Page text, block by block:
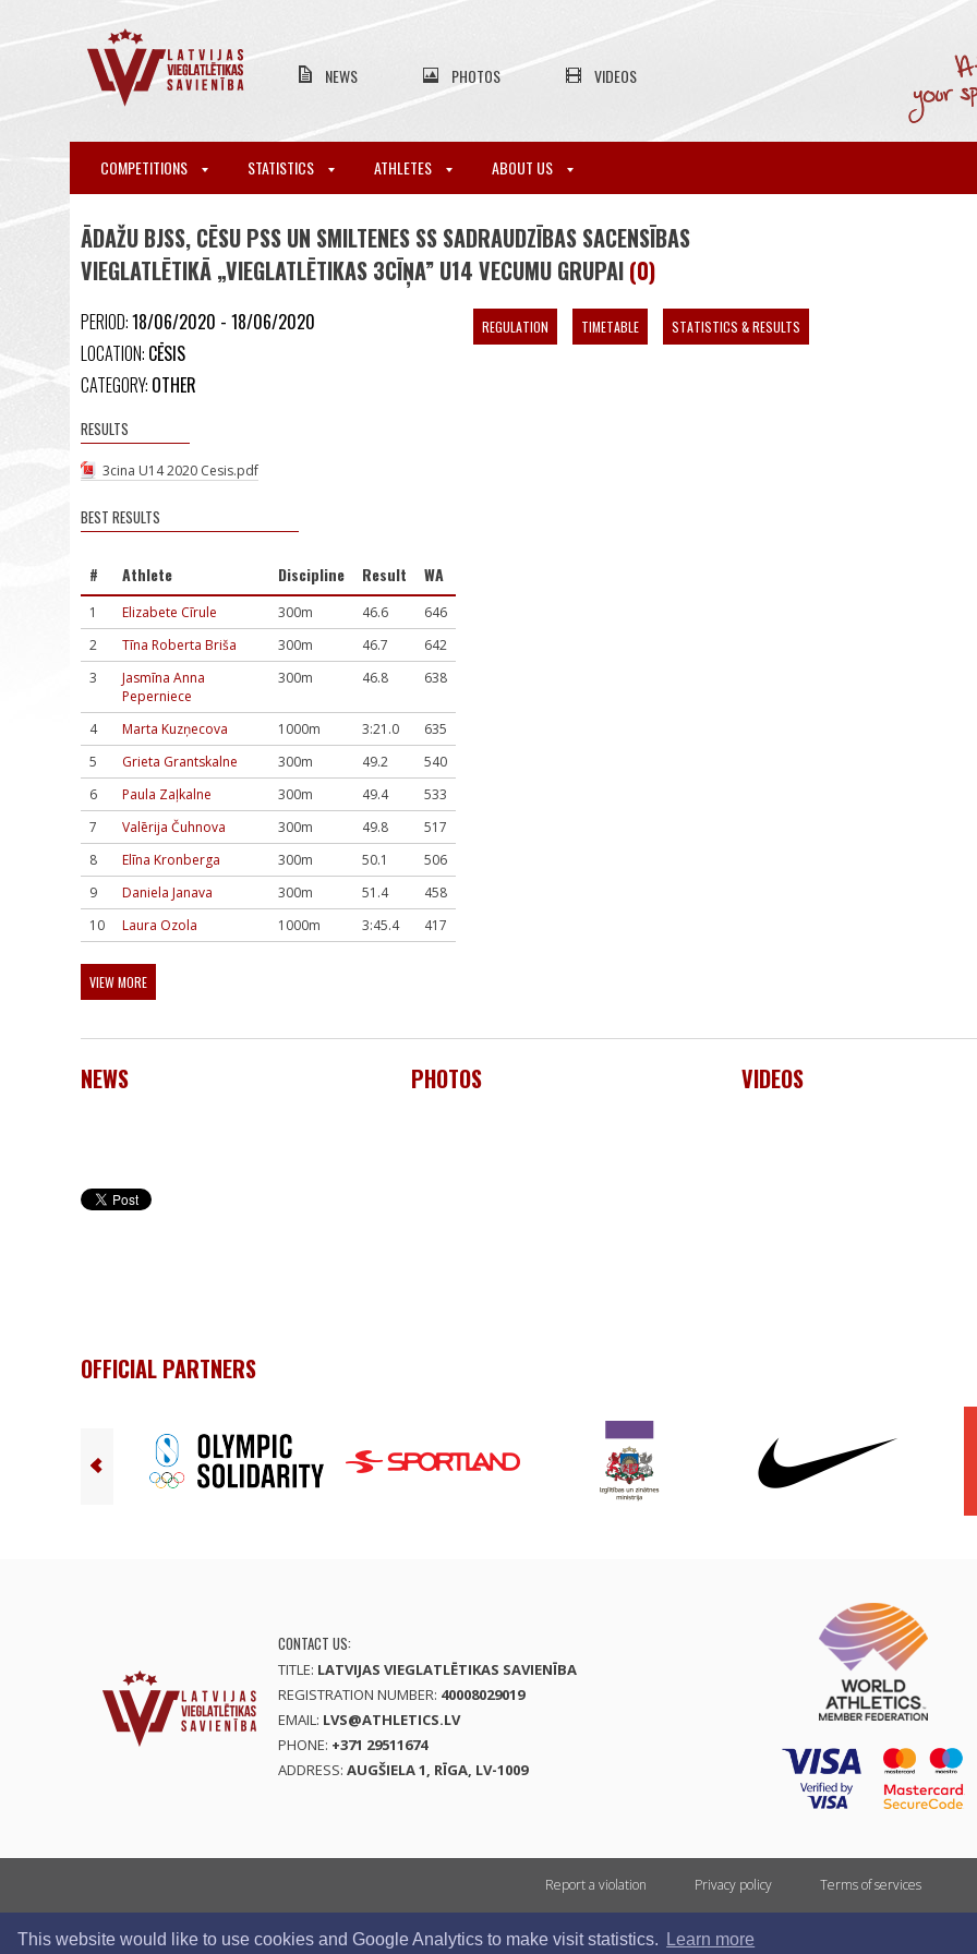
This website would like to use cookies and Google Analytics to make visit statistics. Learn more
NEWS PHOTOS VIDEOS
COMPETITIONS STATISTICS ATHLETES ABOUT US
ĀDAŽU BJSS, CĒSU PSS UN SMILTENES SS SADRAUDZĪBAS SACENSĪBAS
VIEGLATLĒTIKĀ „VIEGLATLĒTIKAS 3CĪŅA” U14 VECUMU GRUPAI (0)
PERIOD:18/06/2020 - 18/06/2020
LOCATION: CĒSIS
CATEGORY: OTHER
RESULTS
3cina U14 2020 Cesis.pdf
BEST RESULTS
# Athlete Discipline Result WA
1 Elizabete Cīrule 300m 46.6
646
2
Tīna Roberta Briša 300m 46.7
642
3
Jasmīna Anna
Peperniece
300m 46.8 638
4 Marta Kuzņecova 1000m 3:21.0
635
5
Grieta Grantskalne 300m 49.2
540
6
Paula Zaļkalne 300m 49.4
533
7
Valērija Čuhnova 300m 49.8
517
8
Elīna Kronberga 300m 50.1
506
9
Daniela Janava 300m 51.4
458
10
Laura Ozola 1000m 3:45.4 417
VIEW MORE
REGULATION TIMETABLE STATISTICS & RESULTS
NEWS PHOTOS VIDEOS
OFFICIAL PARTNERS
CONTACT US:
TITLE: LATVIJAS VIEGLATLĒTIKAS SAVIENĪBA
REGISTRATION NUMBER: 40008029019
EMAIL: LVS@ATHLETICS.LV
PHONE: +371 29511674
ADDRESS: AUGŠIELA 1, RĪGA, LV-1009
Report a violation Privacy policy Terms of services
All rights reserved. In case of republishing reference to athletics.lv is mandatory.